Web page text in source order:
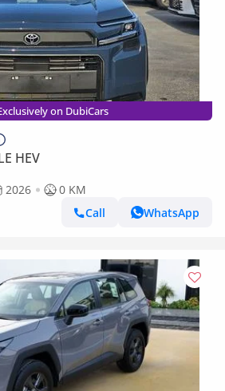
on DubiCars
HEV
2026
0 KM
Call
WhatsApp